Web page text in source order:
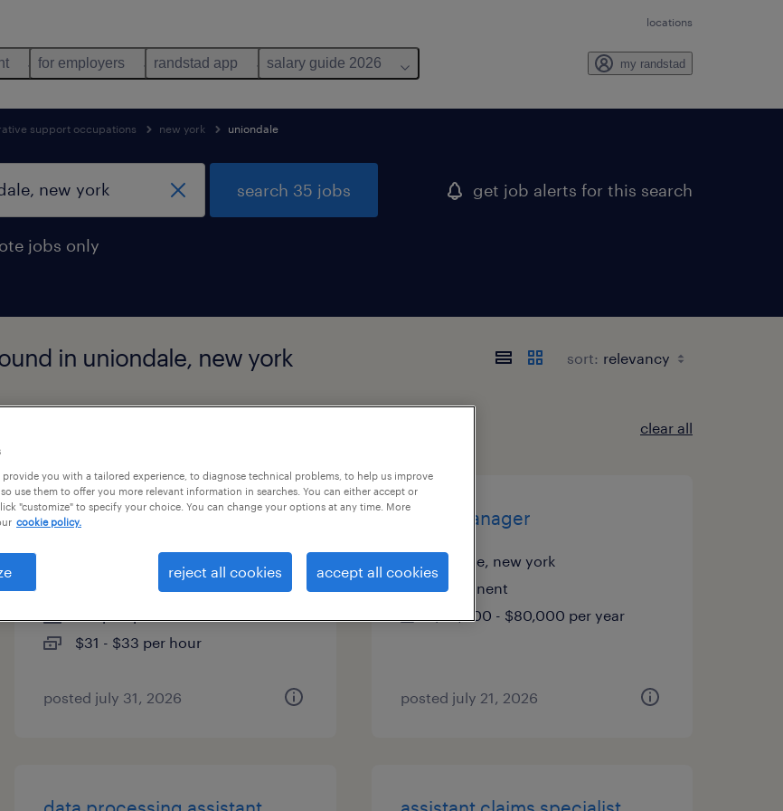
locations
for employers randstad app salary guide 2026 my randstad
support occupations new york uniondale
jobs only
search 35 jobs get job alerts for this search
in uniondale, new york sort:
clear all
human resources and office
new york, new york
$31 - $33 per hour
posted july 31, 2026
office manager
melville, new york
permanent
$70,000 - $80,000 per year
posted july 21, 2026
provide you with a tailored experience, to diagnose technical problems, to help us improve
use them to offer you more relevant information in searches. You can either accept or
"customize" to specify your choice. You can change your options at any time. More
cookie policy.
reject all cookies accept all cookies